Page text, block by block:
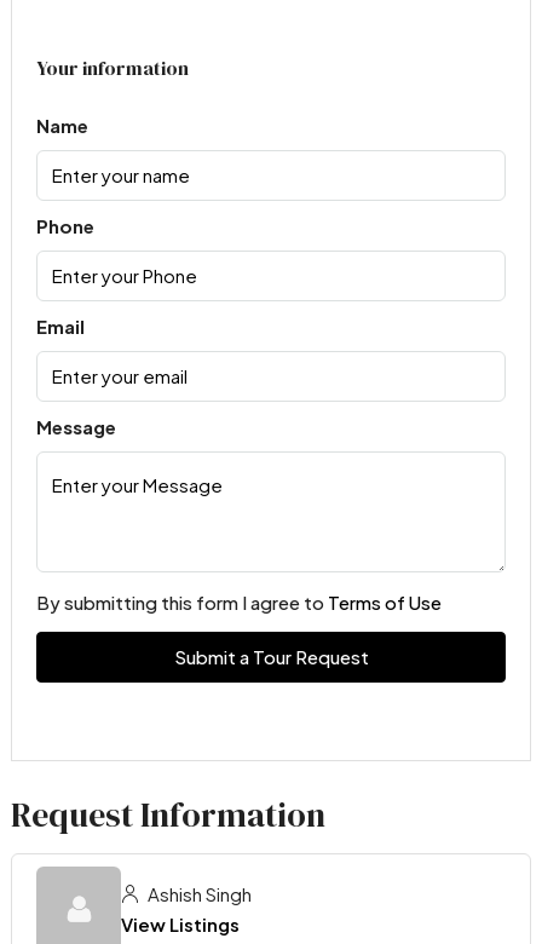
Your information
Name
Phone
Email
Message
By submitting this form I agree to Terms of Use
Submit a Tour Request
Request Information
Ashish Singh
View Listings